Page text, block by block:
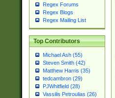
Regex Forums
Regex Blogs
Regex Mailing List
Top Contributors
Michael Ash (55)
Steven Smith (42)
Matthew Harris (35)
tedcambron (29)
PJWhitfield (28)
Vassilis Petroulias (26)